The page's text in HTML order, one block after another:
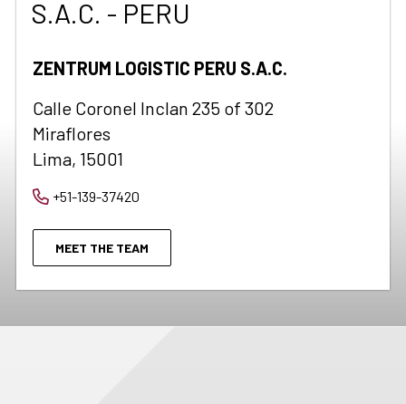
S.A.C. - PERU
ZENTRUM LOGISTIC PERU S.A.C.
Calle Coronel Inclan 235 of 302
Miraflores
Lima, 15001
+51-139-37420
MEET THE TEAM